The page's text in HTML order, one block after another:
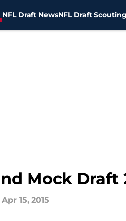
NFL Draft NewsNFL Draft
Mock Draft
Apr 15, 2015